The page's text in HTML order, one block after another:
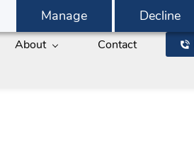
Manage Decline
About Contact